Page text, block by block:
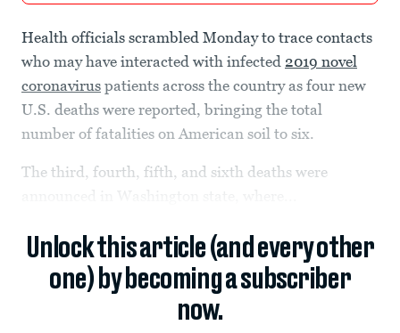
Health officials scrambled Monday to trace contacts
who may have interacted with infected 2019 novel
coronavirus patients across the country as four new
U.S. deaths were reported, bringing the total
number of fatalities on American soil to six.
The third, fourth, fifth, and sixth deaths were
Unlock this article (and every other
one) by becoming a subscriber
now.